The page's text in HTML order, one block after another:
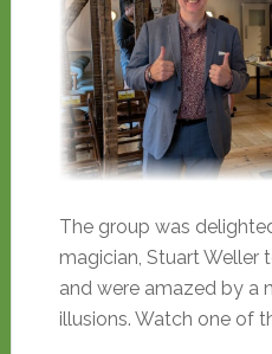
The group was
magician, Stuart Weller
and were amazed by a
illusions. Watch one of